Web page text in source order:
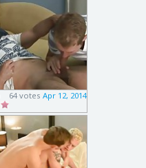
Apr 12, 2014
64 votes